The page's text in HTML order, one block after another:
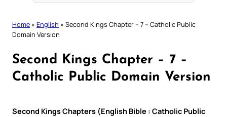
Home » English » Second Kings Chapter – 7 – Catholic Public
Domain Version
Second Kings Chapter – 7 –
Catholic Public Domain Version
Second Kings Chapters (English Bible : Catholic Public